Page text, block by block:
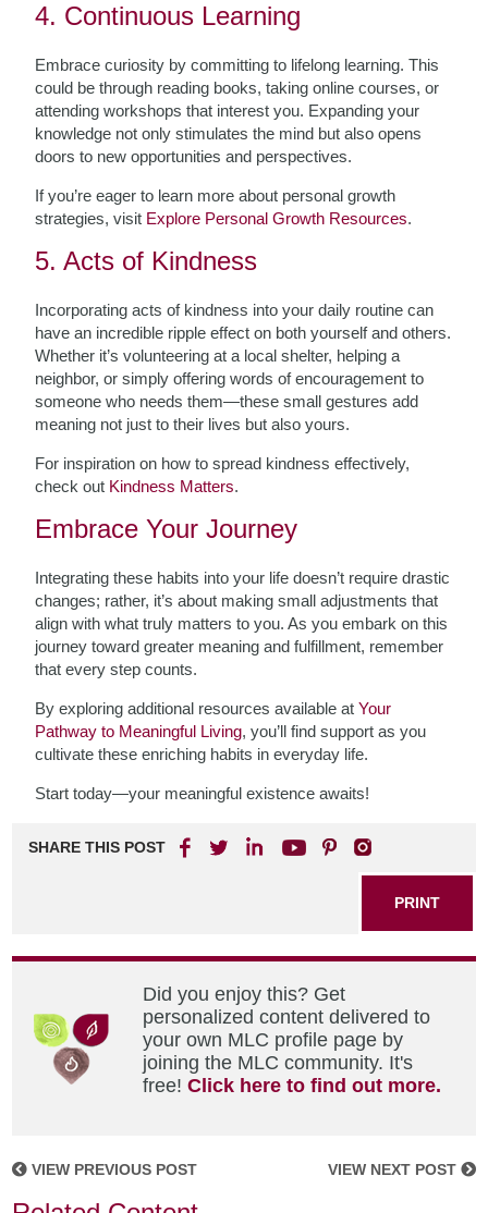
4. Continuous Learning
Embrace curiosity by committing to lifelong learning. This
could be through reading books, taking online courses, or
attending workshops that interest you. Expanding your
knowledge not only stimulates the mind but also opens
doors to new opportunities and perspectives.
If you’re eager to learn more about personal growth
strategies, visit Explore Personal Growth Resources.
5. Acts of Kindness
Incorporating acts of kindness into your daily routine can
have an incredible ripple effect on both yourself and others.
Whether it’s volunteering at a local shelter, helping a
neighbor, or simply offering words of encouragement to
someone who needs them—these small gestures add
meaning not just to their lives but also yours.
For inspiration on how to spread kindness effectively,
check out Kindness Matters.
Embrace Your Journey
Integrating these habits into your life doesn’t require drastic
changes; rather, it’s about making small adjustments that
align with what truly matters to you. As you embark on this
journey toward greater meaning and fulfillment, remember
that every step counts.
By exploring additional resources available atYour
Pathway to Meaningful Living, you’ll find support as you
cultivate these enriching habits in everyday life.
Start today—your meaningful existence awaits!
SHARE THIS POST
PRINT
Did you enjoy this? Get
personalized content delivered to
your own MLC profile page by
joining the MLC community. It's
free!Click here to find out more.
VIEW PREVIOUS POST VIEW NEXT POST